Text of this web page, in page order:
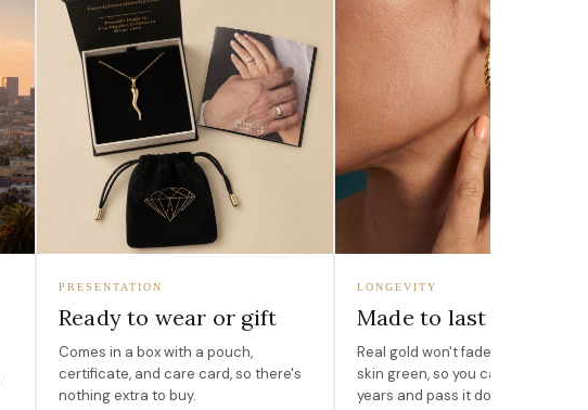
PRESENTATION
Ready to wear or gift
Comes in a box with a pouch,
certificate, and care card, so there's
nothing extra to buy.
LONGEVITY
Made to last
Real gold won't fade, peel, or turn
skin green, so you can wear it for
years and pass it down.